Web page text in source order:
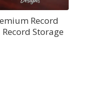
Record
Storage